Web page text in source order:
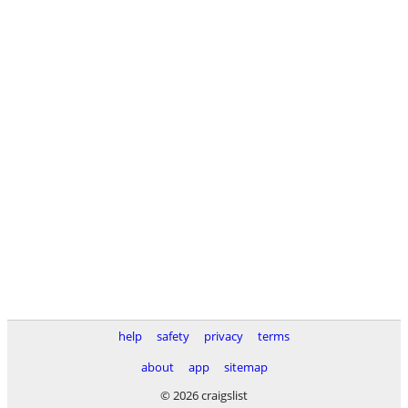
help safety privacy
terms
about
app
sitemap
© 2026 craigslist